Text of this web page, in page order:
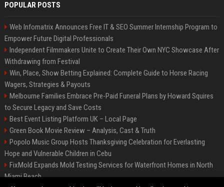
POPULAR POSTS
Web Infomatrix Announces Free IT & SEO Summer Internship Program to
Empower Future Digital Professionals
Independent Filmmakers Unite to Create Their Own NYC Showcase After
Withdrawing from Festival
Win, Place, Show Betting Explained: Complete Guide to Horse Racing
Wagers, Strategies & Payouts
Melbourne Families Embrace Pre-Paid Funeral Plans by Howard Squires
to Secure Legacy and Save Costs
Best Event Listing Platform UK – Local Page
Green Book Movie Review – Analysis, Cast & Truth
Popolo Music Group Hosts Thanksgiving Celebration for Everlasting
Hope and Vulnerable Children in Cebu
FixMold Expands Mold Testing Services for Waterfront Homes in North
Miami Beach